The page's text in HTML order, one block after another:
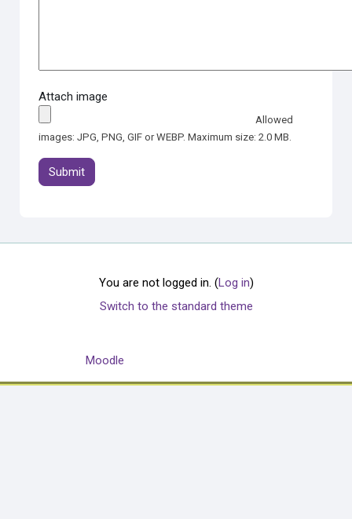
Attach image
Allowed
images: JPG, PNG, GIF or WEBP. Maximum size: 2.0 MB.
You are not logged in. (Log in)
Switch to the standard theme
Moodle